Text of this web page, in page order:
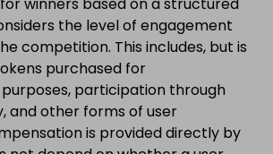
the level of engagement
competition. This includes, but is
purchased for
participation through
and other forms of user
is provided directly by